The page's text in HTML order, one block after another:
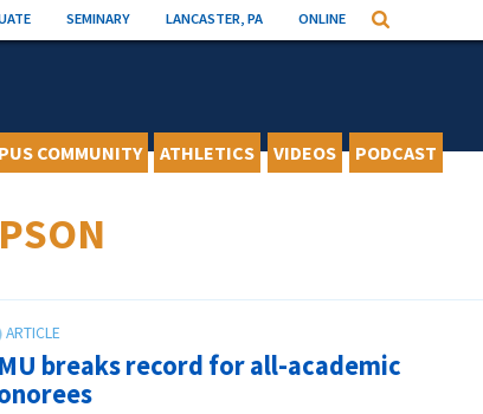
SEMINARY LANCASTER, PA ONLINE Search
COMMUNITY ATHLETICS VIDEOS PODCAST
breaks record for all-academic